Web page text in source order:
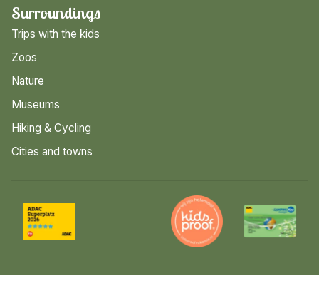
Surroundings
Trips with the kids
Zoos
Nature
Museums
Hiking & Cycling
Cities and towns